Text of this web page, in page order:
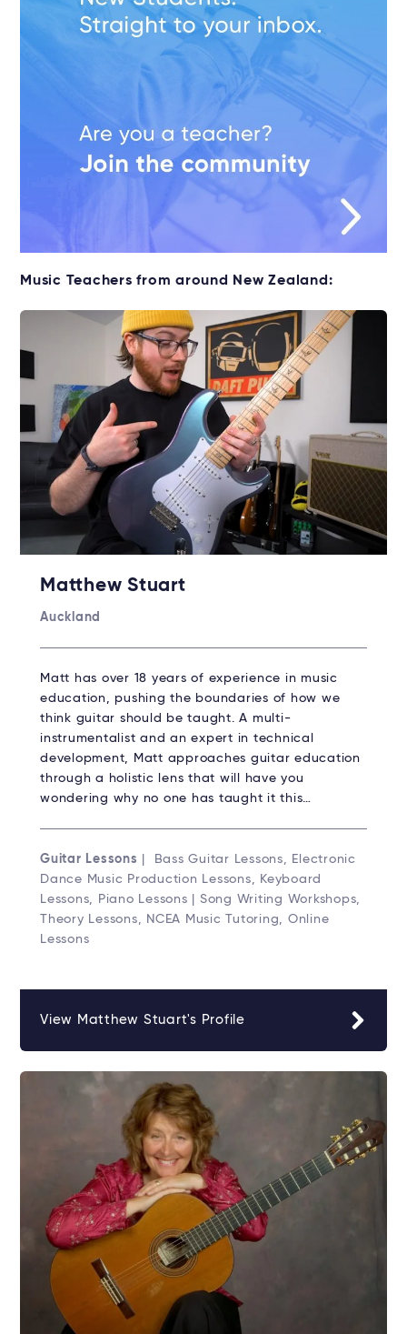
Music Teachers from around New Zealand:
Matthew Stuart
Auckland
Matt has over 18 years of experience in music
education, pushing the boundaries of how we
think guitar should be taught. A multi-
instrumentalist and an expert in technical
development, Matt approaches guitar education
through a holistic lens that will have you
wondering why no one has taught it this…
Guitar Lessons
| Bass Guitar Lessons, Electronic
Dance Music Production Lessons, Keyboard
Lessons, Piano Lessons | Song Writing Workshops,
Theory Lessons, NCEA Music Tutoring, Online
Lessons
View Matthew Stuart's Profile